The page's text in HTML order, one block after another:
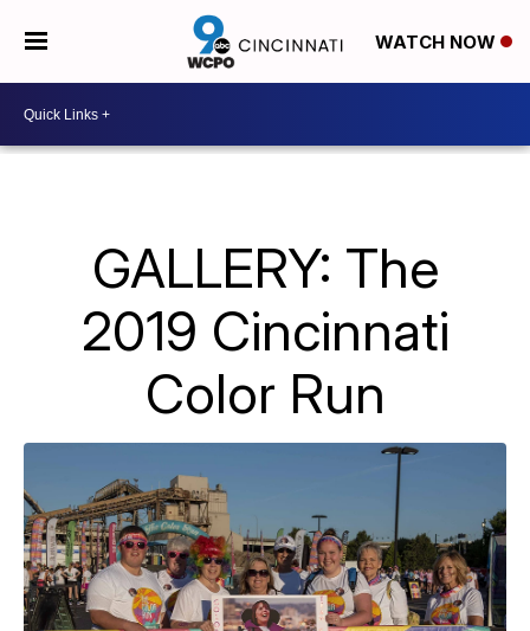
WATCH NOW
GALLERY: The
2019 Cincinnati
Color Run